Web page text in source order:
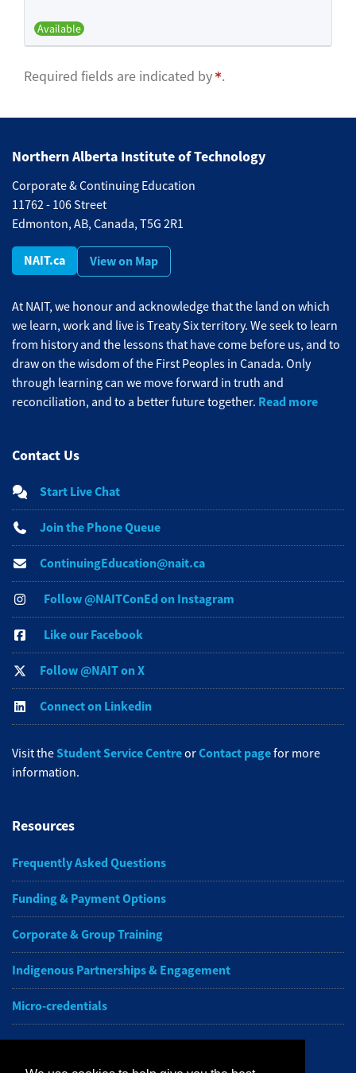
Available
Expand or collapse BFND 515 -
Required fields are indicated by .
Northern Alberta Institute of Technology
Corporate & Continuing Education
11762 - 106 Street
Edmonton, AB, Canada, T5G 2R1
NAIT.ca View on Map
At NAIT, we honour and acknowledge that the land on which
we learn, work and live is Treaty Six territory. We seek to learn
from history and the lessons that have come before us, and to
draw on the wisdom of the First Peoples in Canada. Only
through learning can we move forward in truth and
reconciliation, and to a better future together. Read more
Contact Us
Start Live Chat
Join the Phone Queue
ContinuingEducation@nait.ca
Follow @NAITConEd on Instagram
Like our Facebook
Follow @NAIT on X
Connect on Linkedin
Visit theStudent Service CentreorContact pagefor more
information.
Resources
Frequently Asked Questions
Funding & Payment Options
Corporate & Group Training
Indigenous Partnerships & Engagement
Micro-credentials